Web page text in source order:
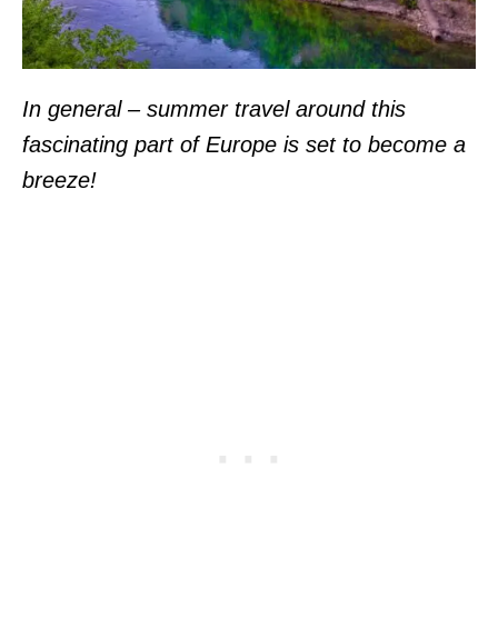
In general – summer travel around this
fascinating part of Europe is set to become a
breeze!